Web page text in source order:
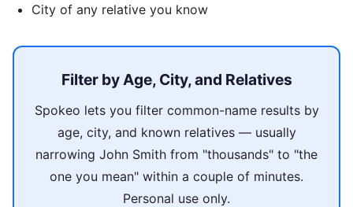
City of any relative you know
Filter by Age, City, and Relatives
Spokeo lets you filter common-name results by
age, city, and known relatives — usually
narrowing John Smith from "thousands" to "the
one you mean" within a couple of minutes.
Personal use only.